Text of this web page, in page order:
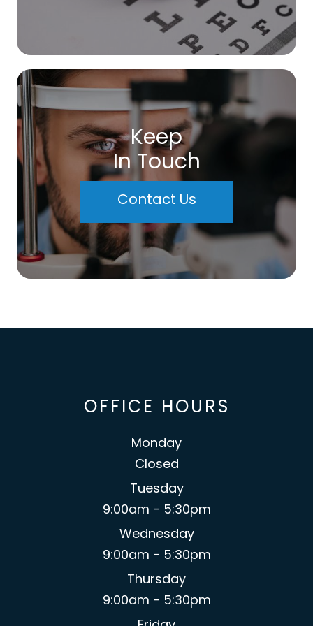
Keep
In Touch
Contact Us
OFFICE HOURS
Monday
Closed
Tuesday
9:00am - 5:30pm
Wednesday
9:00am - 5:30pm
Thursday
9:00am - 5:30pm